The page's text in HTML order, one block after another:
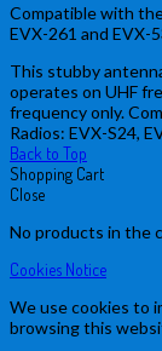
Compatible with
EVX-261 and EVX-
This stubby
operates on UHF
frequency only.
Radios: EVX-S24,
Back to Top
Shopping Cart
Close
No products in the
Cookies Notice
We use cookies to
browsing this